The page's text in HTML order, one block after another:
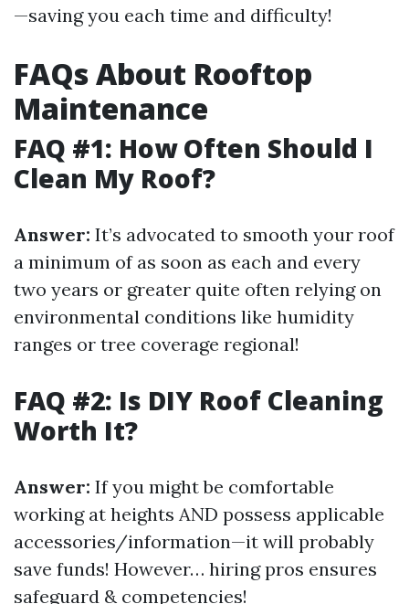
—saving you each time and difficulty!
FAQs About Rooftop
Maintenance
FAQ #1: How Often Should I
Clean My Roof?
Answer: It’s advocated to smooth your roof
a minimum of as soon as each and every
two years or greater quite often relying on
environmental conditions like humidity
ranges or tree coverage regional!
FAQ #2: Is DIY Roof Cleaning
Worth It?
Answer: If you might be comfortable
working at heights AND possess applicable
accessories/information—it will probably
save funds! However… hiring pros ensures
safeguard & competencies!